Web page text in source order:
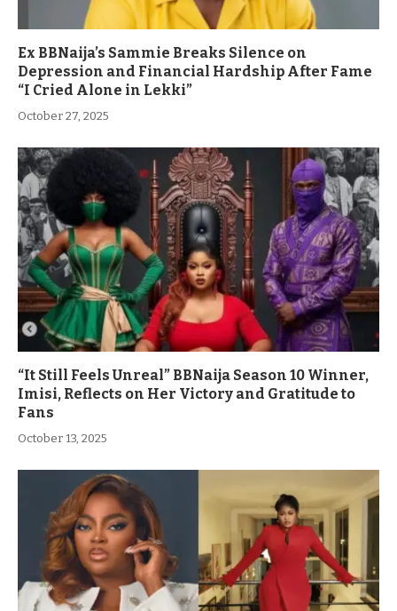
Ex BBNaija’s Sammie Breaks Silence on
Depression and Financial Hardship After Fame
“I Cried Alone in Lekki”
October 27, 2025
“It Still Feels Unreal” BBNaija Season 10 Winner,
Imisi, Reflects on Her Victory and Gratitude to
Fans
October 13, 2025